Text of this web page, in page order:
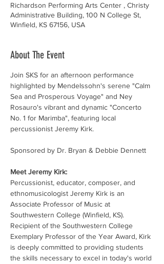
Richardson Performing Arts Center , Christy
Administrative Building, 100 N College St,
Winfield, KS 67156, USA
About The Event
Join SKS for an afternoon performance
highlighted by Mendelssohn's serene "Calm
Sea and Prosperous Voyage" and Ney
Rosauro's vibrant and dynamic "Concerto
No. 1 for Marimba", featuring local
percussionist Jeremy Kirk.
Sponsored by Dr. Bryan & Debbie Dennett
Meet Jeremy Kirk:
Percussionist, educator, composer, and
ethnomusicologist Jeremy Kirk is an
Associate Professor of Music at
Southwestern College (Winfield, KS).
Recipient of the Southwestern College
Exemplary Professor of the Year Award, Kirk
is deeply committed to providing students
the skills necessary to excel in today's world